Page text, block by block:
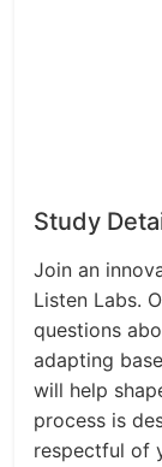
Study
Join an
Listen Labs.
questions
adapting
will help
process is
respectful of